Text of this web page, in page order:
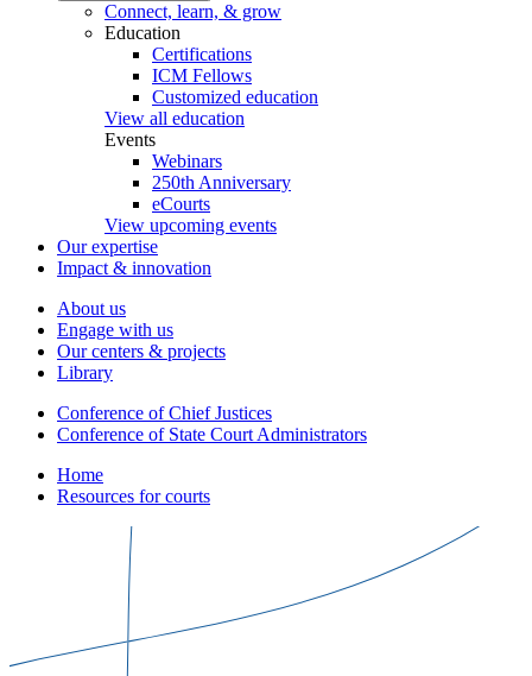
Connect, learn, & grow
Education
Certifications
ICM Fellows
Customized education
View all education
Events
Webinars
250th Anniversary
eCourts
View upcoming events
Our expertise
Impact & innovation
About us
Engage with us
Our centers & projects
Library
Conference of Chief Justices
Conference of State Court Administrators
Home
Resources for courts